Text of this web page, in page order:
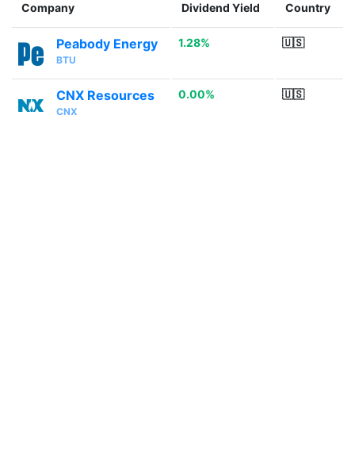
Company Dividend Yield Country
Peabody Energy
BTU
1.28% 🇺🇸
CNX Resources
CNX
0.00% 🇺🇸